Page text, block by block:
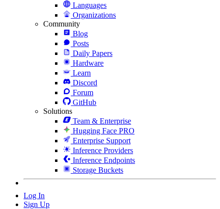
Languages
Organizations
Community
Blog
Posts
Daily Papers
Hardware
Learn
Discord
Forum
GitHub
Solutions
Team & Enterprise
Hugging Face PRO
Enterprise Support
Inference Providers
Inference Endpoints
Storage Buckets
Log In
Sign Up